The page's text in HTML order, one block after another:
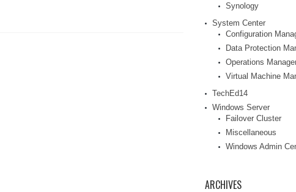
Synology
System Center
Configuration
Data Protection
Operations
Virtual Machine
TechEd14
Windows Server
Failover Cluster
Miscellaneous
Windows Admin
ARCHIVES